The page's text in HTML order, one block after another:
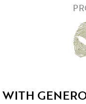
WITH